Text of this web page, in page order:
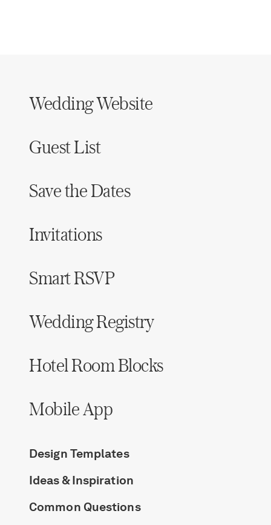
Wedding Website
Guest List
Save the Dates
Invitations
Smart RSVP
Wedding Registry
Hotel Room Blocks
Mobile App
Design Templates
Ideas & Inspiration
Common Questions